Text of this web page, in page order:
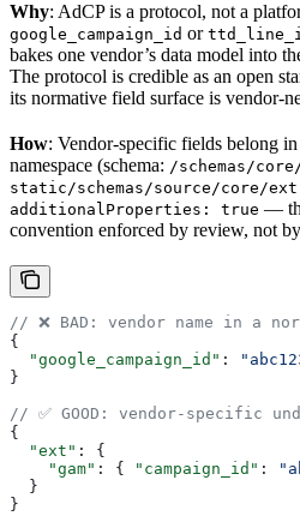
Why: AdCP is a protocol, not a
google_campaign_id or
bakes one vendor’s data model into
The protocol is credible as an open
its normative field surface is vendor-
How: Vendor-specific fields belong
namespace (schema: /schemas/
static/schemas/source/core/
additionalProperties: true —
convention enforced by review, not
// ❌ BAD: vendor name in a
{
  "google_campaign_id"
:
}
// ✅ GOOD: vendor-specific
{
  "ext"
: {
    "gam"
: { "campaign_id" :
  }
}